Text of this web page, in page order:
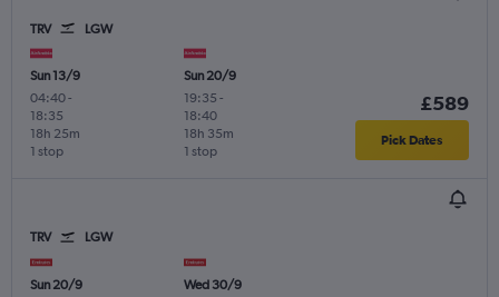
TRV LGW
Sun 13/9
04:40-
18:35
1 stop
18h 25m
Sun 20/9
19:35 -
18:40
1 stop
18h 35m
£589
Pick Dates
TRV LGW
Sun 20/9
Wed 30/9